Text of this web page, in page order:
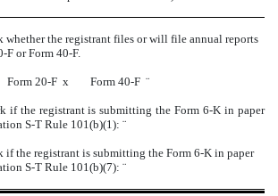
whether the registrant files or will file annual reports
F or Form 40-F.
Form 20-F x Form 40-F ¨
if the registrant is submitting the Form 6-K in paper
S-T Rule 101(b)(1): ¨
if the registrant is submitting the Form 6-K in paper
S-T Rule 101(b)(7): ¨